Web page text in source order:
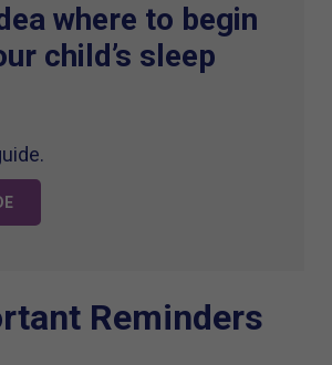
where to begin
child’s sleep
Reminders